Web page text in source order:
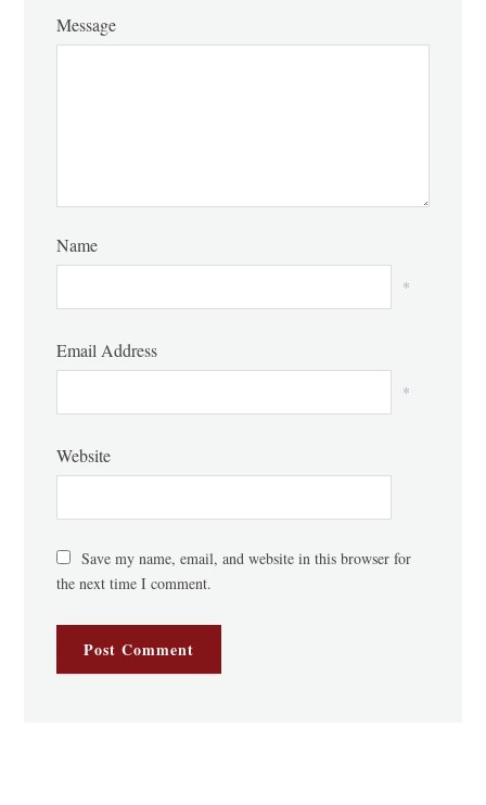
Message
Name
*
Email Address
*
Website
Save my name, email, and website in this browser for
the next time I comment.